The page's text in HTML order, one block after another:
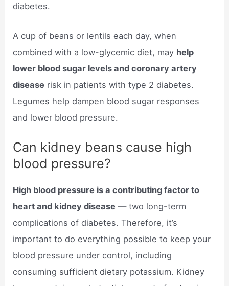
diabetes.
A cup of beans or lentils each day, when
combined with a low-glycemic diet, may help
lower blood sugar levels and coronary artery
disease risk in patients with type 2 diabetes.
Legumes help dampen blood sugar responses
and lower blood pressure.
Can kidney beans cause high
blood pressure?
High blood pressure is a contributing factor to
heart and kidney disease — two long-term
complications of diabetes. Therefore, it’s
important to do everything possible to keep your
blood pressure under control, including
consuming sufficient dietary potassium. Kidney